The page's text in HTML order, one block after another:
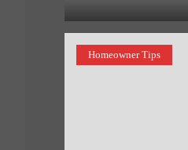
Homeowner Tips